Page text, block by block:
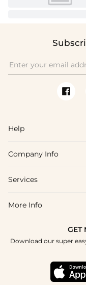
Help
FAQs
Shipping & Delivery
How To Choose
Company Info
About Us
Blog
Terms & Conditions
Services
Affiliate
Student & Graduate
Healthcare Discount
More Info
GET
Download our super